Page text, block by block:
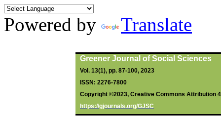
Powered by Translate
Greener Journal of Social Sciences
Vol. 13(1), pp. 87-100, 2023
ISSN: 2276-7800
Copyright ©2023, Creative Commons Attribution
https://gjournals.org/GJSC